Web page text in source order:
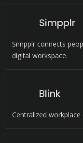
Simpplr
Simpplr connects
digital workspace.
Blink
Centralized